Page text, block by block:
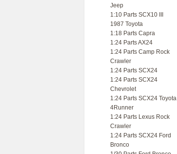
Jeep
1:10 Parts SCX10 III
1987 Toyota
1:18 Parts Capra
1:24 Parts AX24
1:24 Parts Camp Rock
Crawler
1:24 Parts SCX24
1:24 Parts SCX24
Chevrolet
1:24 Parts SCX24 Toyota
4Runner
1:24 Parts Lexus Rock
Crawler
1:24 Parts SCX24 Ford
Bronco